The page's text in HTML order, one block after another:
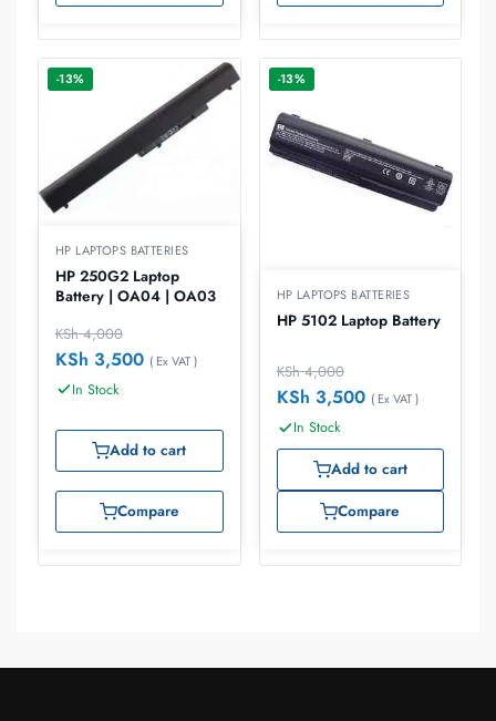
-13%
HP LAPTOPS BATTERIES
HP 250G2 Laptop
Battery | OA04 | OA03
KSh4,000
KSh 3,500 ( Ex VAT )
In Stock
Add to cart
Compare
-13%
HP LAPTOPS BATTERIES
HP 5102 Laptop Battery
KSh4,000
KSh 3,500 ( Ex VAT )
In Stock
Add to cart
Compare